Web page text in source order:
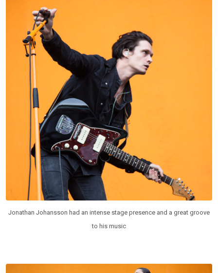
Jonathan Johansson had an intense stage presence and a great groove
to his music